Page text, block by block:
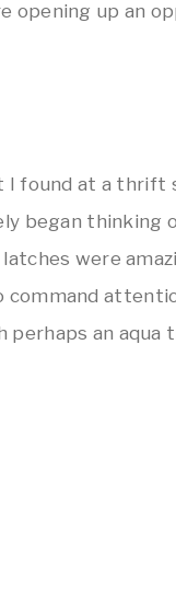
opening up an
I found at a
began thinking
were
perhaps an aqua